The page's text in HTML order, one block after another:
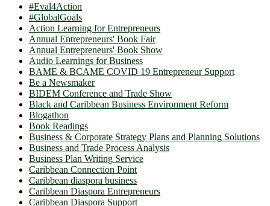
#Eval4Action
#GlobalGoals
Action Learning for Entrepreneurs
Annual Entrepreneurs' Book Fair
Annual Entrepreneurs' Book Show
Audio Learnings for Business
BAME & BCAME COVID 19 Entrepreneur Support
Be a Newsmaker
BIDEM Conference and Trade Show
Black and Caribbean Business Environment Reform
Blogathon
Book Readings
Business & Corporate Strategy Plans and Planning Solutions
Business and Trade Process Analysis
Business Plan Writing Service
Caribbean Connection Point
Caribbean diaspora business
Caribbean Diaspora Entrepreneurs
Caribbean Diaspora Support